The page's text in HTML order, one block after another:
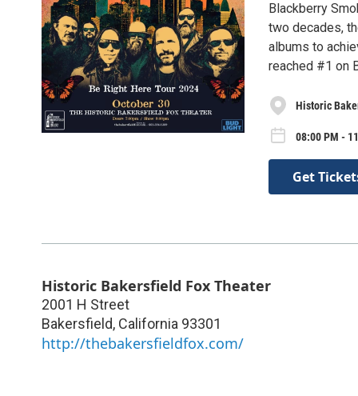
Blackberry
two decades,
albums to
reached #1 on
Historic
08:00 PM -
Get
Historic Bakersfield Fox Theater
2001 H Street
Bakersfield, California 93301
http://thebakersfieldfox.com/